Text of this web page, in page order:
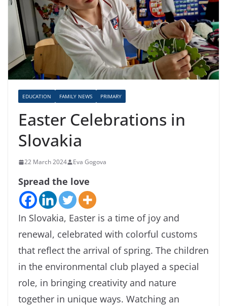
EDUCATION FAMILY NEWS PRIMARY
Easter Celebrations in
Slovakia
22 March 2024 Eva Gogova
Spread the love
In Slovakia, Easter is a time of joy and
renewal, celebrated with colorful customs
that reflect the arrival of spring. The children
in the environmental club played a special
role, in bringing creativity and nature
together in unique ways. Watching an